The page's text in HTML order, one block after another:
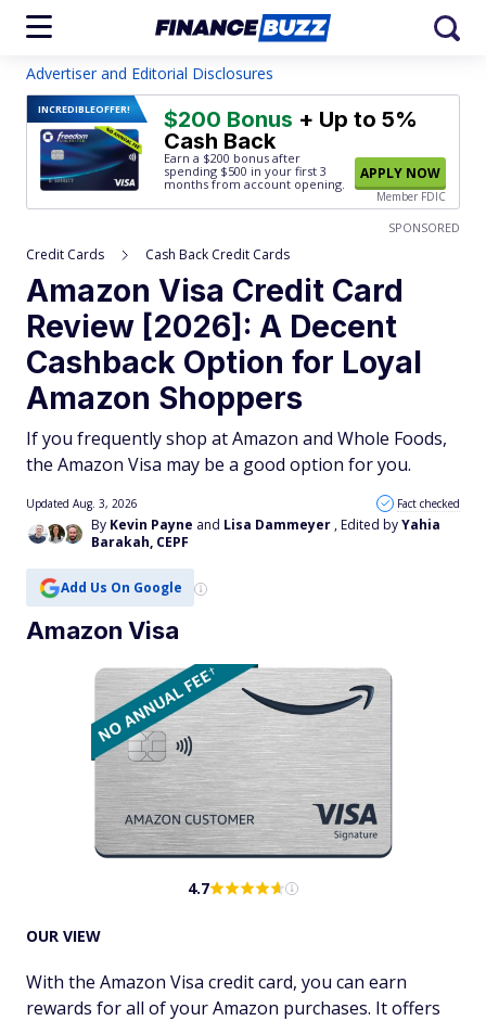
Advertiser and Editorial Disclosures
INCREDIBLEOFFER! $200 Bonus + Up to 5%
Cash Back
Earn a $200 bonus after
spending $500 in your first 3
months from account opening.
APPLY NOW
Member FDIC
SPONSORED
Credit Cards Cash Back Credit Cards
Amazon Visa Credit Card
Review [2026]: A Decent
Cashback Option for Loyal
Amazon Shoppers
If you frequently shop at Amazon and Whole Foods,
the Amazon Visa may be a good option for you.
By Kevin Payne and Lisa Dammeyer , Edited byYahia
Barakah, CEPF
Updated Aug. 3, 2026 Fact checked
Add Us On Google
Amazon Visa
4.7
OUR VIEW
With the Amazon Visa credit card, you can earn
rewards for all of your Amazon purchases. It offers